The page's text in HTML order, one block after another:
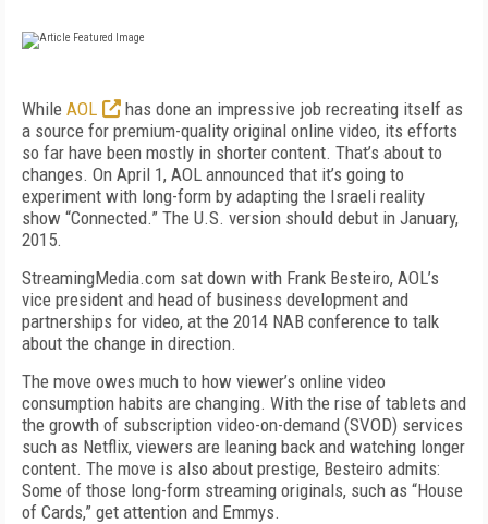
While AOL
has done an impressive job recreating itself as
a source for premium-quality original online video, its efforts
so far have been mostly in shorter content. That’s about to
changes. On April 1, AOL announced that it’s going to
experiment with long-form by adapting the Israeli reality
show “Connected.” The U.S. version should debut in January,
2015.
StreamingMedia.com sat down with Frank Besteiro, AOL’s
vice president and head of business development and
partnerships for video, at the 2014 NAB conference to talk
about the change in direction.
The move owes much to how viewer’s online video
consumption habits are changing. With the rise of tablets and
the growth of subscription video-on-demand (SVOD) services
such as Netflix, viewers are leaning back and watching longer
content. The move is also about prestige, Besteiro admits:
Some of those long-form streaming originals, such as “House
of Cards,” get attention and Emmys.